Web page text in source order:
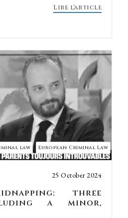
Lire l'article
law European Criminal Law
25 October 2024
three
a minor,